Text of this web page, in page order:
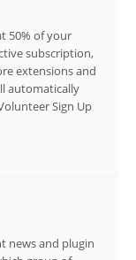
50% of your
subscription,
extensions and
automatically
Sign Up
news and plugin